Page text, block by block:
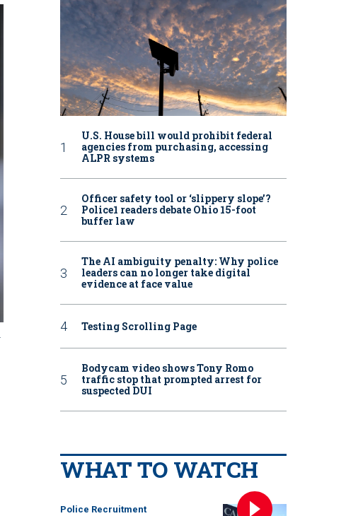
U.S. House bill would prohibit federal
agencies from purchasing, accessing
ALPR systems
Officer safety tool or ‘slippery slope’?
Police1 readers debate Ohio 15-foot
buffer law
The AI ambiguity penalty: Why police
leaders can no longer take digital
evidence at face value
Testing Scrolling Page
Bodycam video shows Tony Romo
traffic stop that prompted arrest for
suspected DUI
WHAT TO WATCH
Police Recruitment